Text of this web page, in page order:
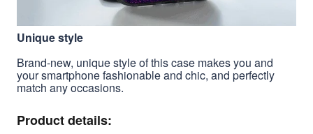
Unique style
Brand-new, unique style of this case makes you and
your smartphone fashionable and chic, and perfectly
match any occasions.
Product details: